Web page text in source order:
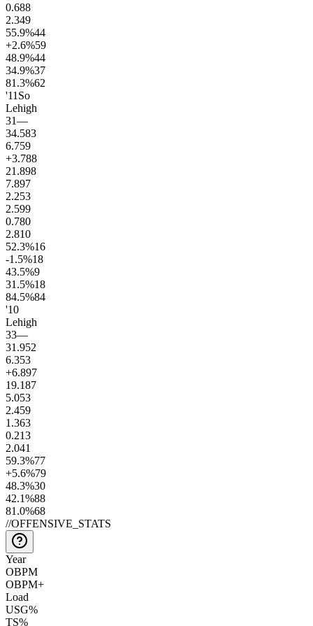
0.688
2.349
55.9%44
+2.6%59
48.9%44
34.9%37
81.3%62
'11 So
Lehigh
31—
34.583
6.759
+3.788
21.898
7.897
2.253
2.599
0.780
2.810
52.3%16
-1.5%18
43.5%9
31.5%18
84.5%84
'10
Lehigh
33—
31.952
6.353
+6.897
19.187
5.053
2.459
1.363
0.213
2.041
59.3%77
+5.6%79
48.3%30
42.1%88
81.0%68
//OFFENSIVE_STATS
Year
OBPM
OBPM+
Load
USG%
TS%